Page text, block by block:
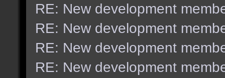
RE: New development
RE: New development
RE: New development
RE: New development